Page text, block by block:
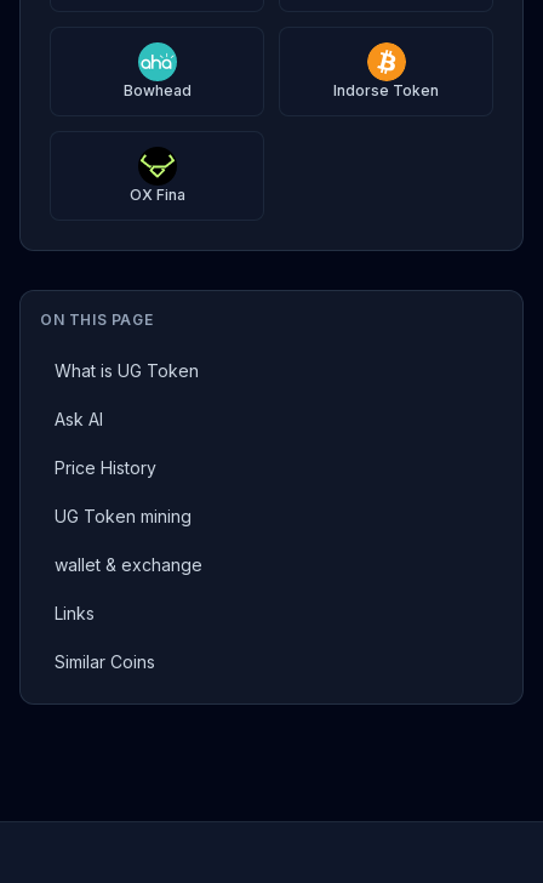
ON THIS PAGE
What is UG Token
Ask AI
Price History
UG Token mining
wallet & exchange
Links
Similar Coins
Bowhead Indorse Token
OX Fina